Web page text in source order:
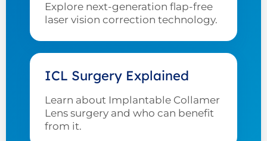
Explore next-generation flap-free
laser vision correction technology.
ICL Surgery Explained
Learn about Implantable Collamer
Lens surgery and who can benefit
from it.